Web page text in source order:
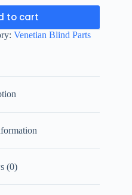
to cart
Venetian Blind Parts
(0)